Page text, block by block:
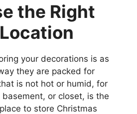
the Right
your decorations is as
they are packed for
is not hot or humid, for
or closet, is the
to store Christmas